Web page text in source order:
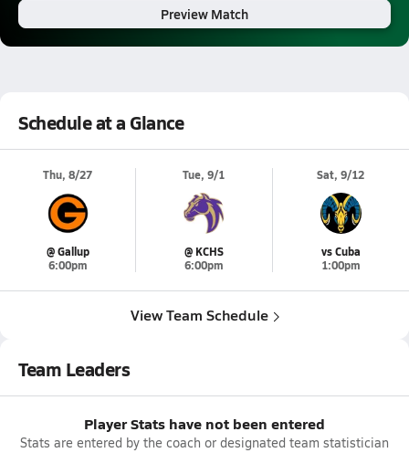
Preview Match
Schedule at a Glance
Thu, 8/27
@ Gallup
6:00pm
Tue, 9/1
@ KCHS
6:00pm
Sat, 9/12
vs Cuba
1:00pm
View Team Schedule
Team Leaders
Player Stats have not been entered
Stats are entered by the coach or designated team statistician